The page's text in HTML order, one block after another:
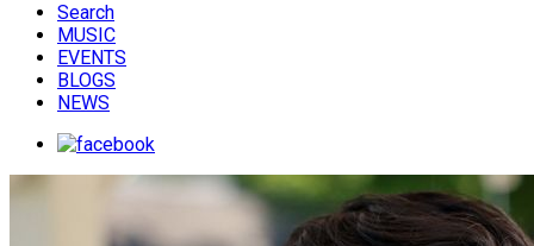
Search
MUSIC
EVENTS
BLOGS
NEWS